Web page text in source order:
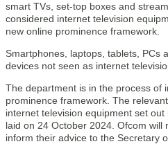
smart TVs, set-top boxes and
considered internet television
new online prominence framework.
Smartphones, laptops, tablets, PCs
devices not seen as internet
The department is in the process of
prominence framework. The
internet television equipment set
laid on 24 October 2024. Ofcom will
inform their advice to the Secretary